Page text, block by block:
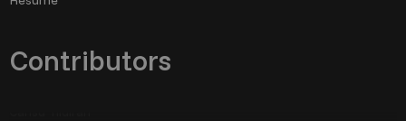
Contributors
Can Akgümüş
Cansu Korkmaz